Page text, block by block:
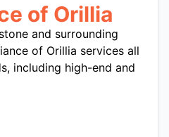
of Orillia
and surrounding
of Orillia services all
including high-end and